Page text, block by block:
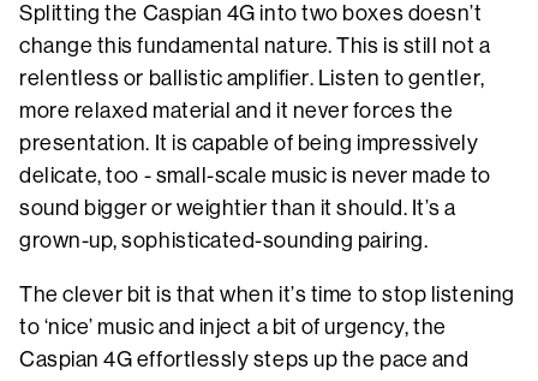
Splitting the Caspian 4G into two boxes doesn’t
change this fundamental nature. This is still not a
relentless or ballistic amplifier. Listen to gentler,
more relaxed material and it never forces the
presentation. It is capable of being impressively
delicate, too - small-scale music is never made to
sound bigger or weightier than it should. It’s a
grown-up, sophisticated-sounding pairing.
The clever bit is that when it’s time to stop listening
to ‘nice’ music and inject a bit of urgency, the
Caspian 4G effortlessly steps up the pace and